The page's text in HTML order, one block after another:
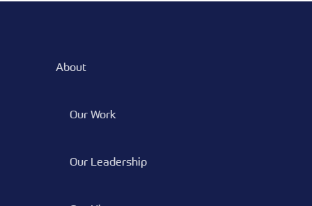
About
Our Work
Our Leadership